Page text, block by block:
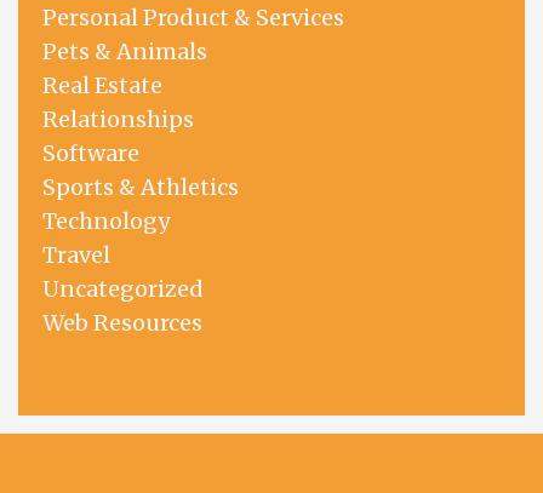
Personal Product & Services
Pets & Animals
Real Estate
Relationships
Software
Sports & Athletics
Technology
Travel
Uncategorized
Web Resources